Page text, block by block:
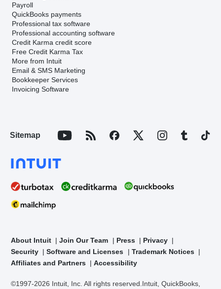
Payroll
QuickBooks payments
Professional tax software
Professional accounting software
Credit Karma credit score
Free Credit Karma Tax
More from Intuit
Email & SMS Marketing
Bookkeeper Services
Invoicing Software
Sitemap
About Intuit Join Our Team Press
Privacy
Security
Software and Licenses
Trademark Notices
Affiliates and Partners
Accessibility
©1997-2026 Intuit, Inc. All rights reserved. Intuit, QuickBooks,